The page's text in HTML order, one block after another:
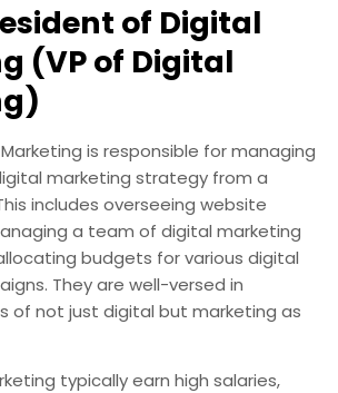
of Digital
(VP of Digital
is responsible for managing
marketing strategy from a
includes overseeing website
a team of digital marketing
budgets for various digital
They are well-versed in
of not just digital but marketing as
typically earn high salaries,